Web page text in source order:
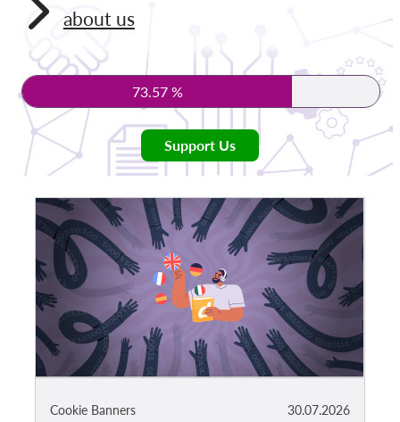
Donations
Tax deductability
Member Login
About us
Team
Annual Reports
FAQs
Jobs
Collective Redress
about us
73.57 %
Support Us
30.07.2026
Cookie Banners